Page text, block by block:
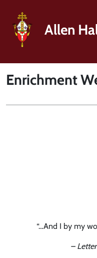
Allen
Enrichment
“…And I by my
–